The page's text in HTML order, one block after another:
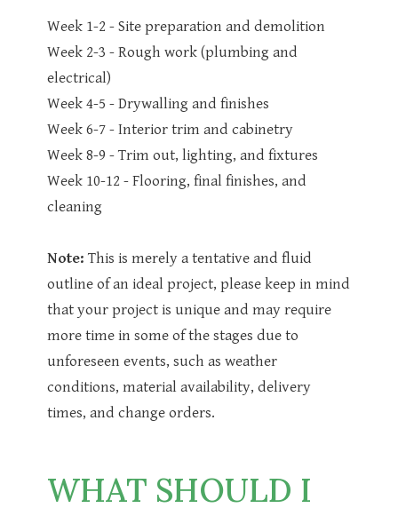
Week 1-2 - Site preparation and demolition
Week 2-3 - Rough work (plumbing and
electrical)
Week 4-5 - Drywalling and finishes
Week 6-7 - Interior trim and cabinetry
Week 8-9 - Trim out, lighting, and fixtures
Week 10-12 - Flooring, final finishes, and
cleaning
Note: This is merely a tentative and fluid
outline of an ideal project, please keep in mind
that your project is unique and may require
more time in some of the stages due to
unforeseen events, such as weather
conditions, material availability, delivery
times, and change orders.
WHAT SHOULD I